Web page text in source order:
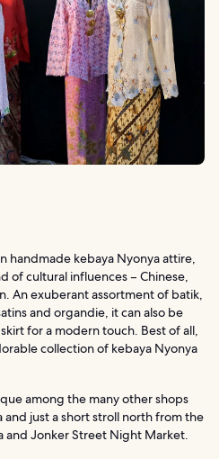
handmade kebaya Nyonya attire,
of cultural influences – Chinese,
An exuberant assortment of batik,
and organdie, it can also be
for a modern touch. Best of all,
collection of kebaya Nyonya
among the many other shops
just a short stroll north from the
and Jonker Street Night Market.